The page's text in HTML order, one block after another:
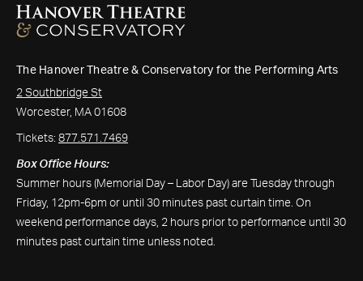
The Hanover Theatre & Conservatory for the Performing Arts
2 Southbridge St
Worcester, MA 01608
Tickets: 877.571.7469
Box Office Hours:
Summer hours (Memorial Day – Labor Day) are Tuesday through
Friday, 12pm-6pm or until 30 minutes past curtain time. On
weekend performance days, 2 hours prior to performance until 30
minutes past curtain time unless noted.